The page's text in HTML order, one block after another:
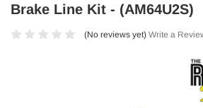
Brake Line Kit - (AM64U2S)
(No reviews yet) Write a